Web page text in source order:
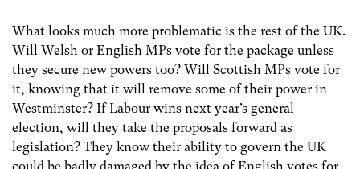
What looks much more problematic is the rest of the UK.
Will Welsh or English MPs vote for the package unless
they secure new powers too? Will Scottish MPs vote for
it, knowing that it will remove some of their power in
Westminster? If Labour wins next year’s general
election, will they take the proposals forward as
legislation? They know their ability to govern the UK